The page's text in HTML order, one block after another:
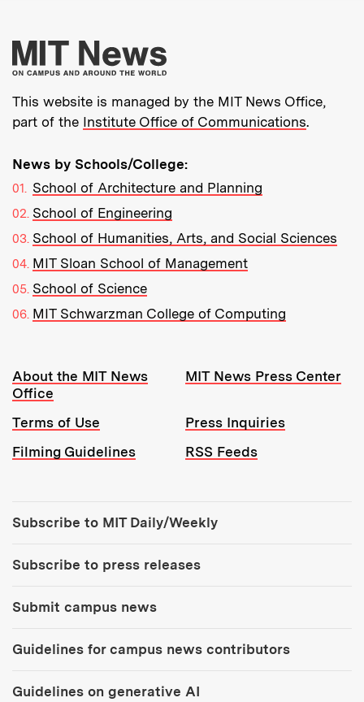
More about MIT
This website is managed by the MIT News Office,
part of the Institute Office of Communications.
News by Schools/College:
School of Architecture and Planning
School of Engineering
School of Humanities, Arts, and Social Sciences
MIT Sloan School of Management
School of Science
MIT Schwarzman College of Computing
Resources:
About the MIT News
Office
MIT News Press Center
Terms of Use
Press Inquiries
Filming Guidelines
RSS Feeds
Subscribe to MIT Daily/Weekly
Subscribe to press releases
Submit campus news
Guidelines for campus news contributors
Guidelines on generative AI